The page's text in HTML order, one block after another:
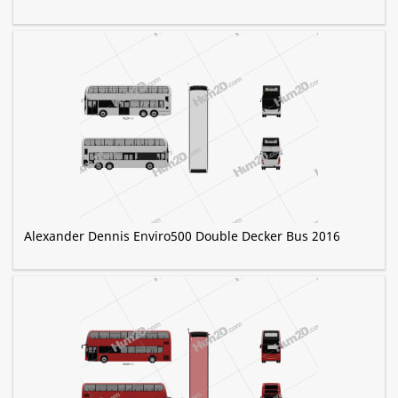
Alexander Dennis Enviro500 Double Decker Bus 2016